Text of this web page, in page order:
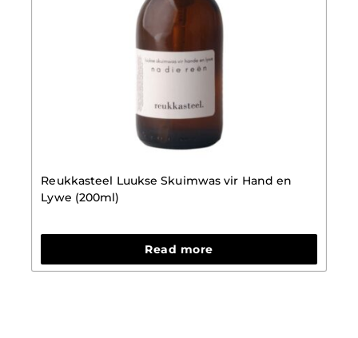
Reukkasteel Luukse Skuimwas vir Hand en
Lywe (200ml)
Read more